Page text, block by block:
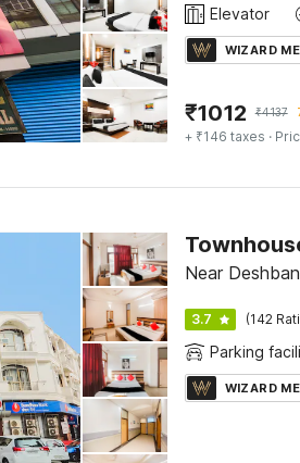
Elevator
WIZARD
₹1012 ₹4137
+ ₹146 taxes ·
Near
3.7 (142
Parking
WIZARD